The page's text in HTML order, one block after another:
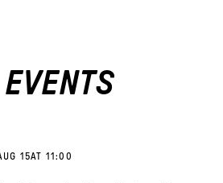
15AT 11:00